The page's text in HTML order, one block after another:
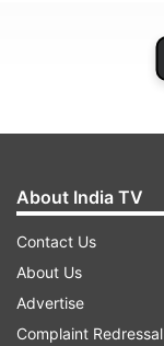
About India TV
Contact Us
About Us
Advertise
Complaint Redressal